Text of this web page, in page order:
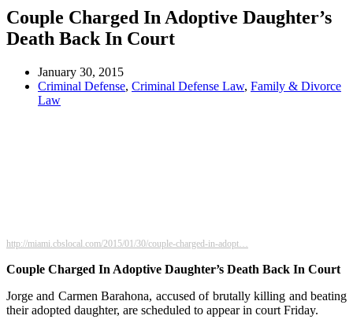
Couple Charged In Adoptive Daughter’s
Death Back In Court
January 30, 2015
Criminal Defense, Criminal Defense Law, Family & Divorce
Law
http://miami.cbslocal.com/2015/01/30/couple-charged-in-adopt…
Couple Charged In Adoptive Daughter’s Death Back In Court
Jorge and Carmen Barahona, accused of brutally killing and beating
their adopted daughter, are scheduled to appear in court Friday.